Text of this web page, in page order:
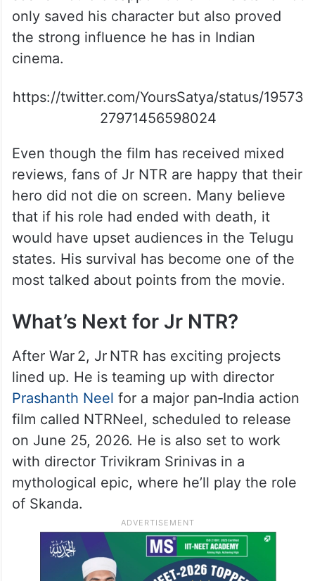
only saved his character but also proved
the strong influence he has in Indian
cinema.
https://twitter.com/YoursSatya/status/19573
27971456598024
Even though the film has received mixed
reviews, fans of Jr NTR are happy that their
hero did not die on screen. Many believe
that if his role had ended with death, it
would have upset audiences in the Telugu
states. His survival has become one of the
most talked about points from the movie.
What’s Next for Jr NTR?
After War 2, Jr NTR has exciting projects
lined up. He is teaming up with director
Prashanth Neel for a major pan‑India action
film called NTRNeel, scheduled to release
on June 25, 2026. He is also set to work
with director Trivikram Srinivas in a
mythological epic, where he’ll play the role
of Skanda.